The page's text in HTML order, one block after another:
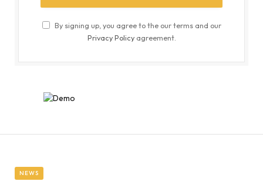
By signing up, you agree to the our terms and our
Privacy Policyagreement.
NEWS